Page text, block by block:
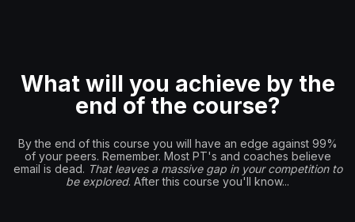
What will you achieve by the
end of the course?
By the end of this course you will have an edge against 99%
of your peers. Remember. Most PT's and coaches believe
email is dead. That leaves a massive gap in your competition to
be explored. After this course you'll know...